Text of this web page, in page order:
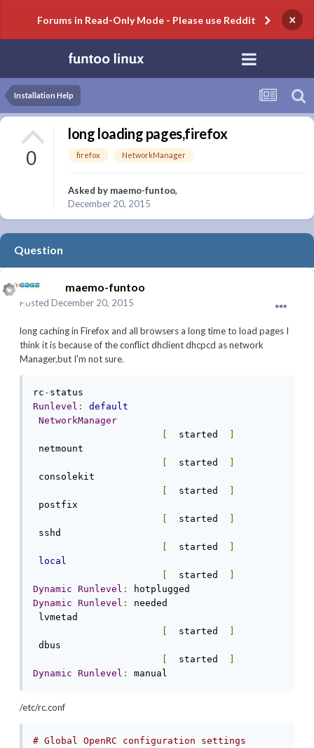
Forums in Read-Only Mode - Please use Reddit ×
Installation Help
0
long loading pages,firefox
firefox NetworkManager
Asked by maemo-funtoo,
December 20, 2015
Question
maemo-funtoo
Posted December 20, 2015
longcachingin Firefox and all browsersa long time to load pages I
thinkit is becauseof the conflictdhclientdhcpcd asnetwork
Manager,but I'm not sure.
rc -
Runlevel :
default
NetworkManager
started
netmount
started
consolekit
started
postfix
started
sshd
started
local
started
Dynamic Runlevel :
Dynamic Runlevel :
needed
lvmetad
started
dbus
started
Dynamic Runlevel : manual
/etc/rc.conf
# Global OpenRC configuration settings